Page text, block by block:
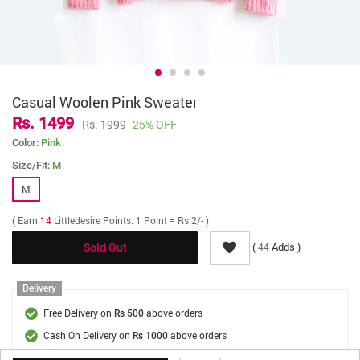
Casual Woolen Pink Sweater
Rs. 1499 Rs. 1999 25% OFF
Color: Pink
Size/Fit: M
M
( Earn 14 Littledesire Points. 1 Point = Rs 2/- )
Sold Out (44Adds )
Delivery
Free Delivery on Rs 500 above orders
Cash On Delivery on Rs 1000 above orders
Delivery Fee
On Orders Below Rs 500.